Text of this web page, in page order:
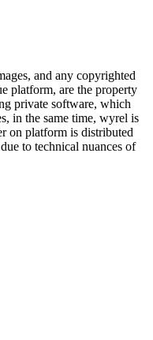
and any copyrighted
platform, are the property
private software, which
in the same time, wyrel is
on platform is distributed
to technical nuances of